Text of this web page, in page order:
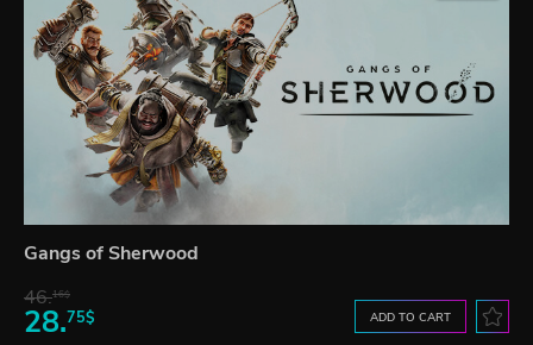
Gangs of Sherwood
46.16$
28.75$ ADD TO CART